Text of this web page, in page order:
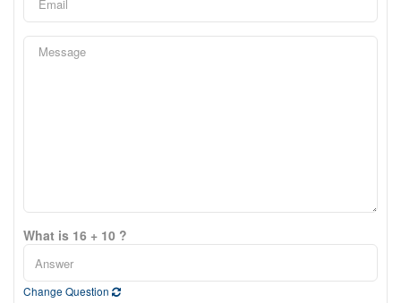
What is 16 + 10 ?
Change Question